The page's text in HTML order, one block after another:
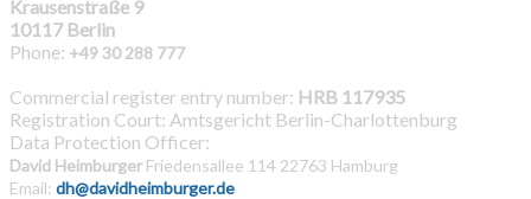
Krausenstraße 9
10117 Berlin
Phone: +49 30 288 777
Commercial register entry number: HRB 117935
Registration Court: Amtsgericht Berlin-Charlottenburg
Data Protection Officer:
David Heimburger Friedensallee 114 22763 Hamburg
Email: dh@davidheimburger.de